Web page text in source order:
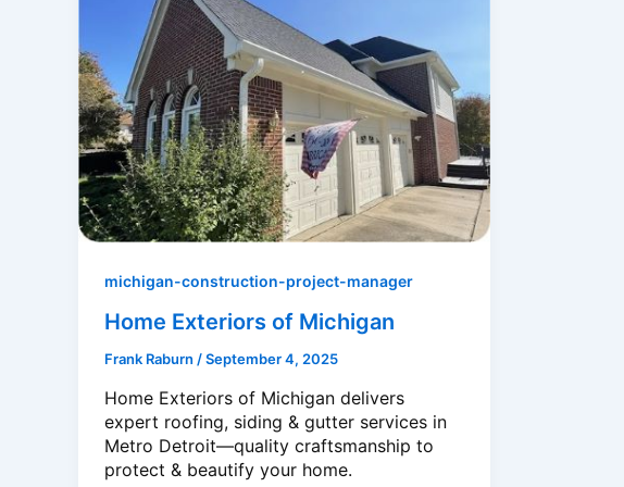
michigan-construction-project-manager
Home Exteriors of Michigan
Frank Raburn /September 4, 2025
Home Exteriors of Michigan delivers
expert roofing, siding & gutter services in
Metro Detroit—quality craftsmanship to
protect & beautify your home.